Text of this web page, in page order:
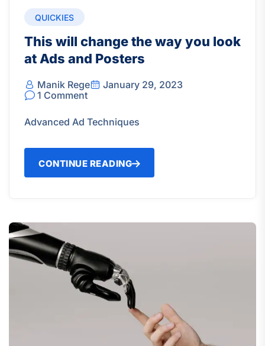
QUICKIES
This will change the way you look
at Ads and Posters
Manik Rege
January 29, 2023
1 Comment
Advanced Ad Techniques
CONTINUE READING